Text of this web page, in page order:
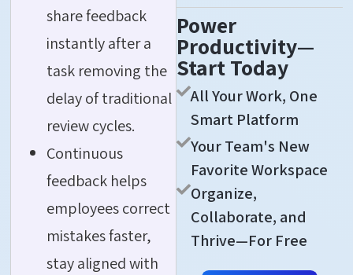
share feedback
instantly after a
task removing the
delay of traditional
review cycles.
Continuous
feedback helps
employees correct
mistakes faster,
stay aligned with
Power
Productivity—
Start Today
All Your Work, One
Smart Platform
Your Team's New
Favorite Workspace
Organize,
Collaborate, and
Thrive—For Free